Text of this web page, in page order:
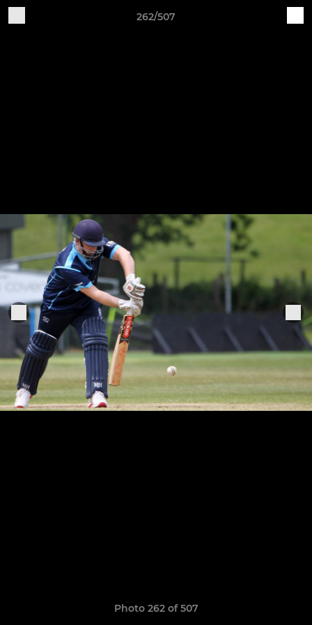
262/507
Photo 262 of 507